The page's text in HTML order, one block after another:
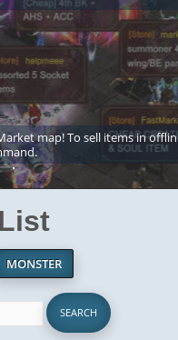
map! To sell items in
MONSTER